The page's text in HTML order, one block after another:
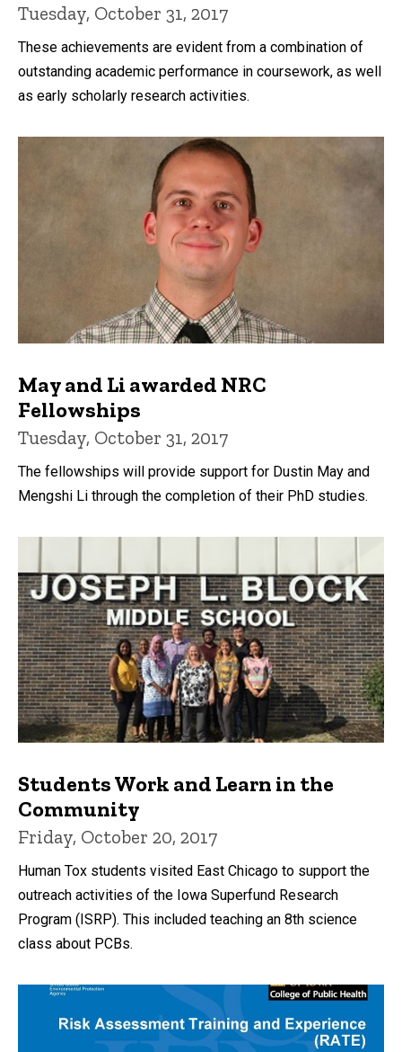
Tuesday, October 31, 2017
These achievements are evident from a combination of
outstanding academic performance in coursework, as well
as early scholarly research activities.
May and Li awarded NRC
Fellowships
Tuesday, October 31, 2017
The fellowships will provide support for Dustin May and
Mengshi Li through the completion of their PhD studies.
Students Work and Learn in the
Community
Friday, October 20, 2017
Human Tox students visited East Chicago to support the
outreach activities of the Iowa Superfund Research
Program (ISRP). This included teaching an 8th science
class about PCBs.